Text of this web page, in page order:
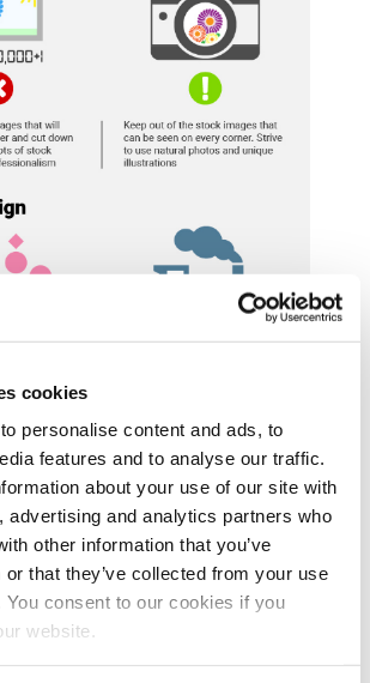
cookies
personalise content and ads, to
features and to analyse our traffic.
about your use of our site with
advertising and analytics partners who
other information that you’ve
or that they’ve collected from your use
consent to our cookies if you
website.